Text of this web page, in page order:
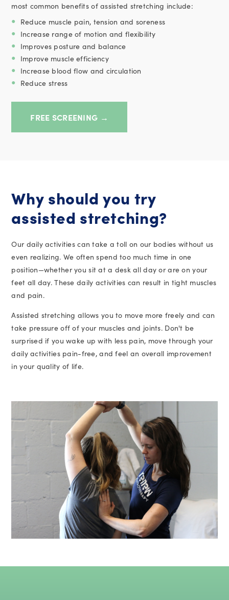
most common benefits of assisted stretching include:
Reduce muscle pain, tension and soreness
Increase range of motion and flexibility
Improves posture and balance
Improve muscle efficiency
Increase blood flow and circulation
Reduce stress
FREE SCREENING →
Why should you try
assisted stretching?
Our daily activities can take a toll on our bodies without us
even realizing. We often spend too much time in one
position—whether you sit at a desk all day or are on your
feet all day. These daily activities can result in tight muscles
and pain.
Assisted stretching allows you to move more freely and can
take pressure off of your muscles and joints. Don't be
surprised if you wake up with less pain, move through your
daily activities pain-free, and feel an overall improvement
in your quality of life.